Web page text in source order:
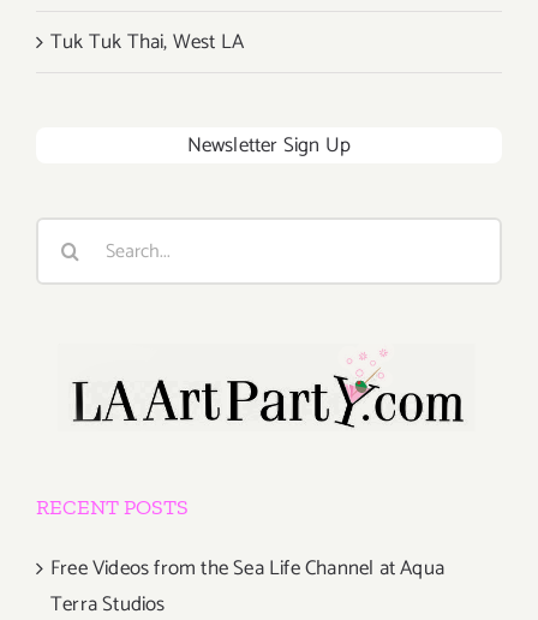
Tuk Tuk Thai, West LA
Newsletter Sign Up
Search
RECENT POSTS
Free Videos from the Sea Life Channel at Aqua
Terra Studios